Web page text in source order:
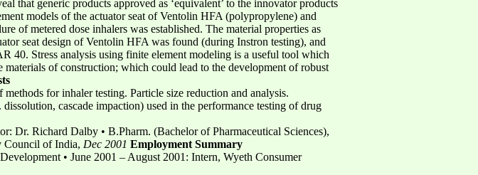
that generic products approved as ‘equivalent’ to the innovator products
models of the actuator seat of Ventolin HFA (polypropylene) and
of metered dose inhalers was established. The material properties as
seat design of Ventolin HFA was found (during Instron testing), and
40. Stress analysis using finite element modeling is a useful tool which
of construction; which could lead to the development of robust
for inhaler testing. Particle size reduction and analysis.
cascade impaction) used in the performance testing of drug
Dr. Richard Dalby • B.Pharm. (Bachelor of Pharmaceutical Sciences),
Council of India, Dec 2001 Employment Summary
• June 2001 – August 2001: Intern, Wyeth Consumer